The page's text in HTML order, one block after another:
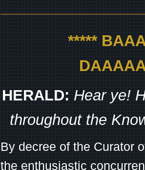
*****
HERALD: Hear ye!
throughout the
By decree of the Curator
the enthusiastic